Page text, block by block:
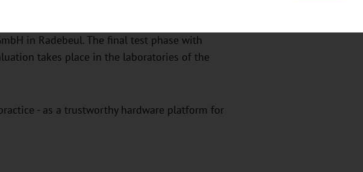
the commissioning of the digital chips - this is
in Radebeul. The final test phase with
takes place in the laboratories of the
- as a trustworthy hardware platform for